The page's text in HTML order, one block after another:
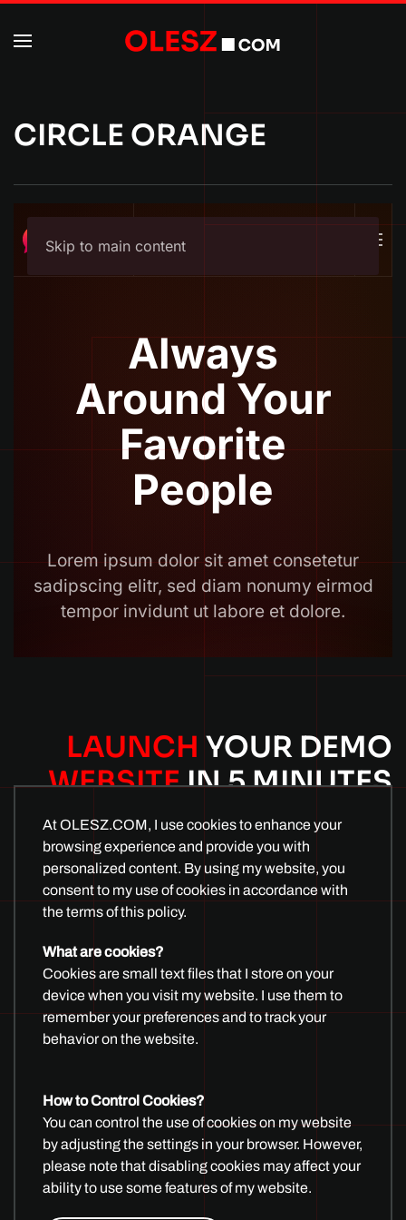
CIRCLE ORANGE
LAUNCH YOUR DEMO
WEBSITEIN 5 MINUTES
SUBSCRIBE AND START
CREATING
All Yootheme Templates Joomla Extensions
Unreal
Marketplace
Imprint
At OLESZ.COM, I use cookies to enhance your
browsing experience and provide you with
personalized content. By using my website, you
consent to my use of cookies in accordance with
the terms of this policy.
What are cookies?
Cookies are small text files that I store on your
device when you visit my website. I use them to
remember your preferences and to track your
behavior on the website.
How to Control Cookies?
You can control the use of cookies on my website
by adjusting the settings in your browser. However,
please note that disabling cookies may affect your
ability to use some features of my website.